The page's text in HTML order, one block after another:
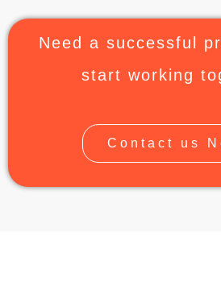
Need a successful
start working
Contact us